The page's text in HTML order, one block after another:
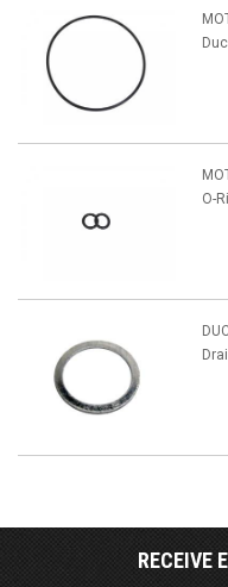
O-
RECEIVE